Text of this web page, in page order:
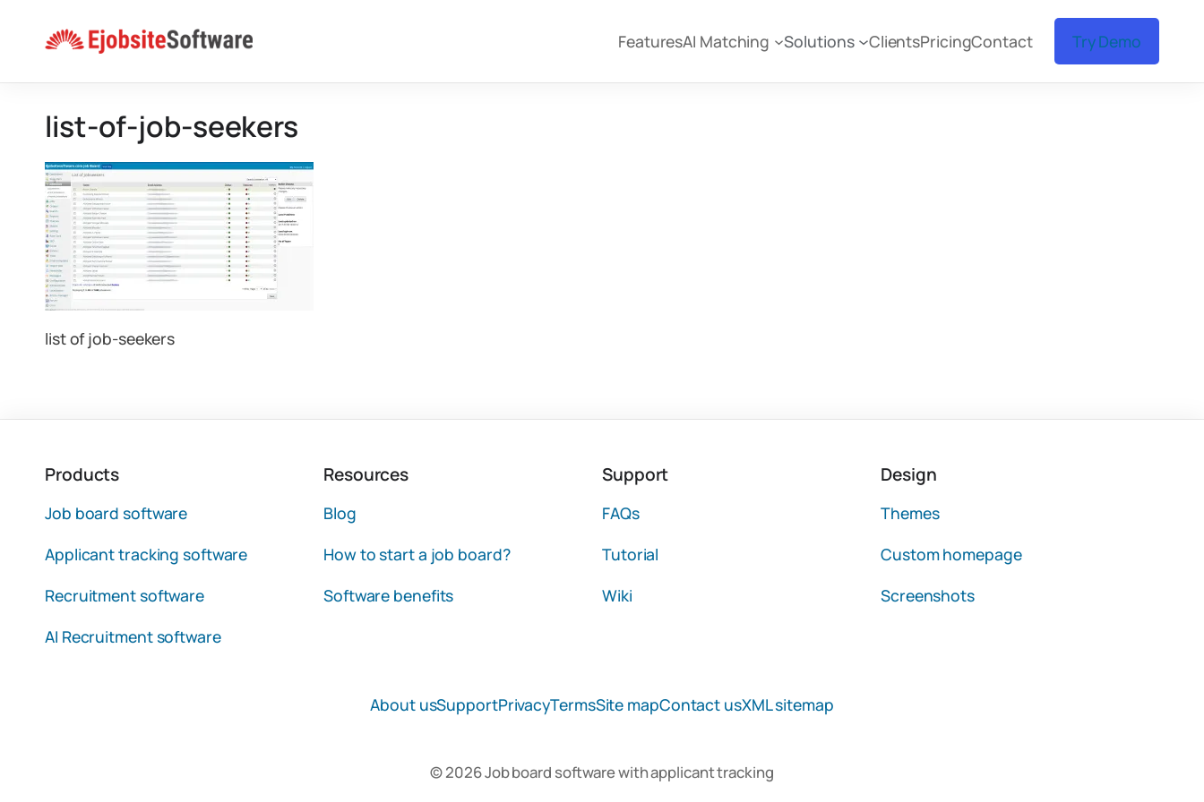
content
FeaturesAI Matching Solutions ClientsPricingContact Try Demo
list-of-job-seekers
list of job-seekers
Products
Job board software
Applicant tracking software
Recruitment software
AI Recruitment software
Resources
Blog
How to start a job board?
Software benefits
Support
FAQs
Tutorial
Wiki
Design
Themes
Custom homepage
Screenshots
About usSupportPrivacyTermsSite mapContact usXML sitemap
© 2026 Job board software with applicant tracking